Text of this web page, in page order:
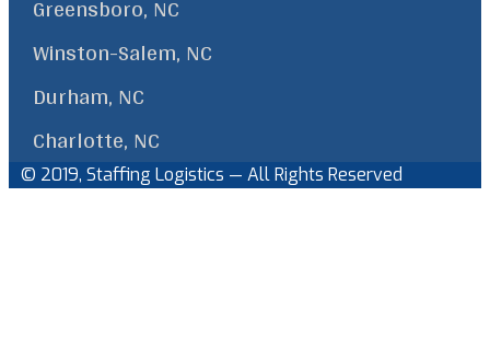
Greensboro, NC
Winston-Salem, NC
Durham, NC
Charlotte, NC
© 2019, Staffing Logistics — All Rights Reserved